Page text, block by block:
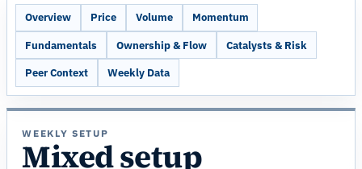
Overview Price Volume Momentum
Fundamentals Ownership & Flow Catalysts & Risk
Peer Context Weekly Data
WEEKLY SETUP
Mixed setup